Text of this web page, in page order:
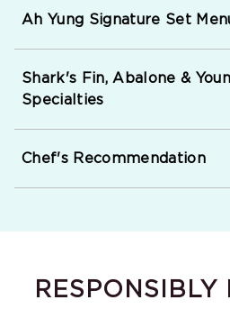
Ah Yung Signature Set
Shark's Fin, Abalone &
Specialties
Chef's Recommendation
RESPONSIBLY